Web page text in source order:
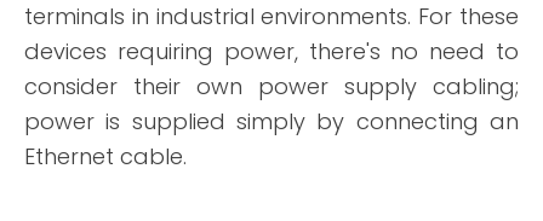
terminals in industrial environments. For these
devices requiring power, there's no need to
consider their own power supply cabling;
power is supplied simply by connecting an
Ethernet cable.